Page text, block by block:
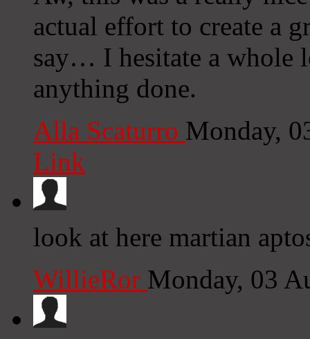
actual effort to create a
say… I hesitate a whole
anything done.
Alla Scaturro Monday,
Link
look at here martian
WillieRor Monday, 03